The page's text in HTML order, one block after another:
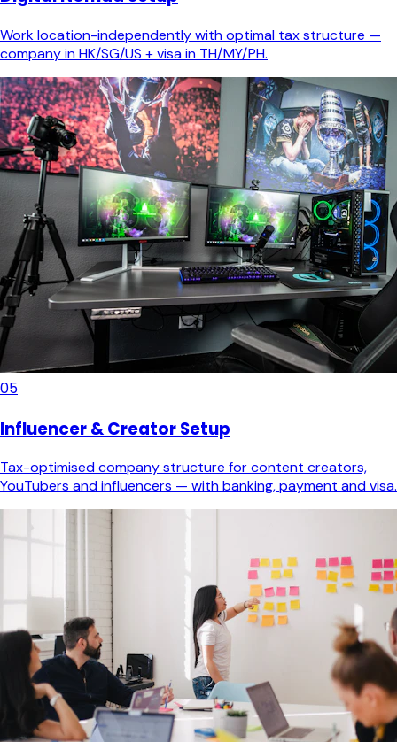
Work location-independently with optimal tax structure —
company in HK/SG/US + visa in TH/MY/PH.
05
Influencer & Creator Setup
Tax-optimised company structure for content creators,
YouTubers and influencers — with banking, payment and visa.